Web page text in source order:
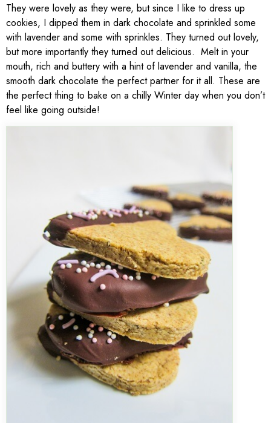
They were lovely as they were, but since I like to dress up
cookies, I dipped them in dark chocolate and sprinkled some
with lavender and some with sprinkles. They turned out lovely,
but more importantly they turned out delicious. Melt in your
mouth, rich and buttery with a hint of lavender and vanilla, the
smooth dark chocolate the perfect partner for it all. These are
the perfect thing to bake on a chilly Winter day when you don’t
feel like going outside!